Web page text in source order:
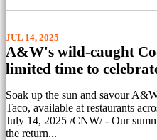
JUL 14, 2025
A&W's wild-caught
limited time to
Soak up the sun and savour
Taco, available at restaurants
July 14, 2025 /CNW/ - Our
the return...